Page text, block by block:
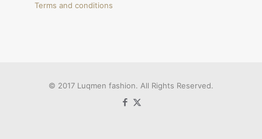
Terms and conditions
© 2017 Luqmen fashion. All Rights Reserved.